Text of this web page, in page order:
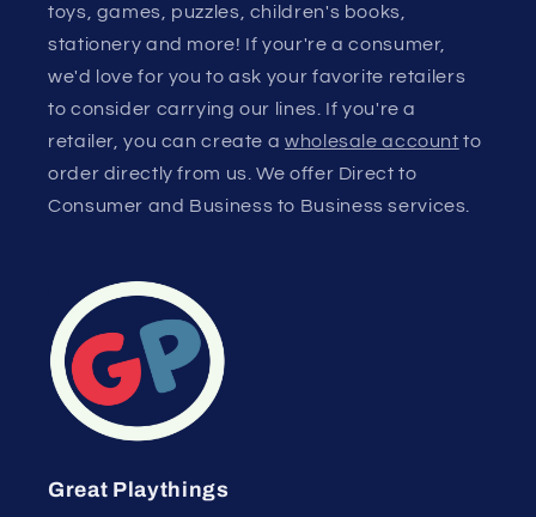
toys, games, puzzles, children's books,
stationery and more! If your're a consumer,
we'd love for you to ask your favorite retailers
to consider carrying our lines. If you're a
retailer, you can create awholesale account to
order directly from us. We offer Direct to
Consumer and Business to Business services.
Great Playthings